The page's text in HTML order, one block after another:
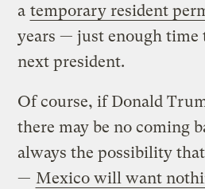
a temporary resident
years — just enough
next president.
Of course, if Donald
there may be no coming
always the possibility
— Mexico will want